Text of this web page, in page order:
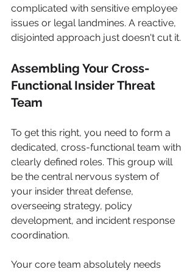
complicated with sensitive employee
issues or legal landmines. A reactive,
disjointed approach just doesn't cut it.
Assembling Your Cross-
Functional Insider Threat
Team
To get this right, you need to form a
dedicated, cross-functional team with
clearly defined roles. This group will
be the central nervous system of
your insider threat defense,
overseeing strategy, policy
development, and incident response
coordination.
Your core team absolutely needs